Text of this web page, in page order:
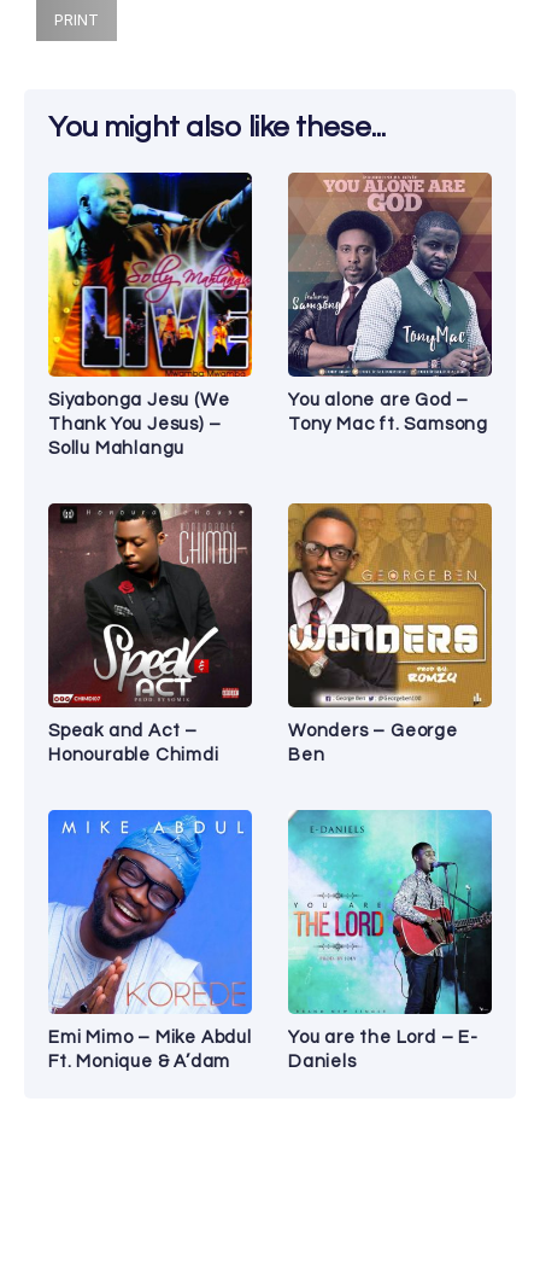
PRINT
You might also like these...
Siyabonga Jesu (We
Thank You Jesus) –
Sollu Mahlangu
You alone are God –
Tony Mac ft. Samsong
Speak and Act –
Honourable Chimdi
Wonders – George
Ben
Emi Mimo – Mike Abdul
Ft. Monique & A’dam
You are the Lord – E-
Daniels